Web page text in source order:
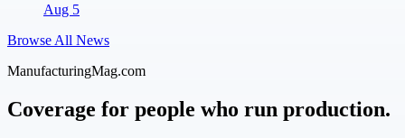
Aug 5
Browse All News
ManufacturingMag.com
Coverage for people who run production.